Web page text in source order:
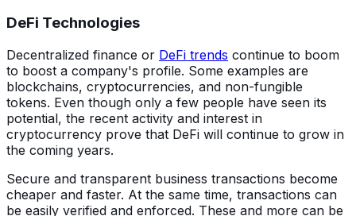
DeFi Technologies
Decentralized finance or DeFi trends continue to boom
to boost a company's profile. Some examples are
blockchains, cryptocurrencies, and non-fungible
tokens. Even though only a few people have seen its
potential, the recent activity and interest in
cryptocurrency prove that DeFi will continue to grow in
the coming years.
Secure and transparent business transactions become
cheaper and faster. At the same time, transactions can
be easily verified and enforced. These and more can be